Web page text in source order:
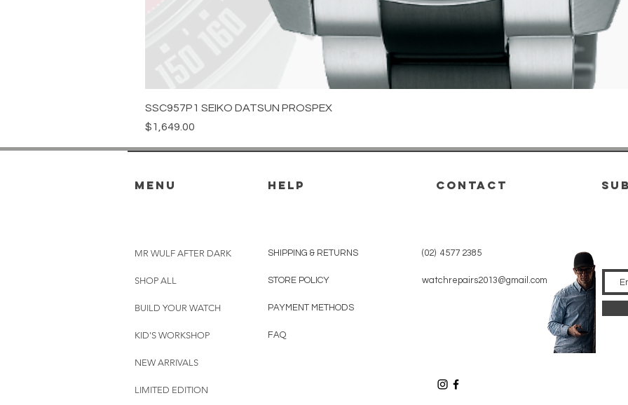
SSC957P1 SEIKO DATSUN PROSPEX
Price
$1,649.00
menu HELP
MR WULF AFTER DARK
SHOP ALL
BUILD YOUR WATCH
KID'S WORKSHOP
NEW ARRIVALS
LIMITED EDITION
SHIPPING & RETURNS
STORE POLICY
PAYMENT METHODS
FAQ
CONTACT
(02) 4577 2385
watchrepairs2013@gmail.com